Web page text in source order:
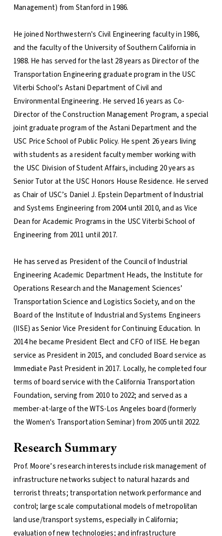
Management) from Stanford in 1986.
He joined Northwestern's Civil Engineering faculty in 1986,
and the faculty of the University of Southern California in
1988. He has served for the last 28 years as Director of the
Transportation Engineering graduate program in the USC
Viterbi School’s Astani Department of Civil and
Environmental Engineering. He served 16 years as Co-
Director of the Construction Management Program, a special
joint graduate program of the Astani Department and the
USC Price School of Public Policy. He spent 26 years living
with students as a resident faculty member working with
the USC Division of Student Affairs, including 20 years as
Senior Tutor at the USC Honors House Residence. He served
as Chair of USC’s Daniel J. Epstein Department of Industrial
and Systems Engineering from 2004 until 2010, and as Vice
Dean for Academic Programs in the USC Viterbi School of
Engineering from 2011 until 2017.
He has served as President of the Council of Industrial
Engineering Academic Department Heads, the Institute for
Operations Research and the Management Sciences’
Transportation Science and Logistics Society, and on the
Board of the Institute of Industrial and Systems Engineers
(IISE) as Senior Vice President for Continuing Education. In
2014 he became President Elect and CFO of IISE. He began
service as President in 2015, and concluded Board service as
Immediate Past President in 2017. Locally, he completed four
terms of board service with the California Transportation
Foundation, serving from 2010 to 2022; and served as a
member-at-large of the WTS-Los Angeles board (formerly
the Women's Transportation Seminar) from 2005 until 2022.
Research Summary
Prof. Moore’s research interests include risk management of
infrastructure networks subject to natural hazards and
terrorist threats; transportation network performance and
control; large scale computational models of metropolitan
land use/transport systems, especially in California;
evaluation of new technologies; and infrastructure